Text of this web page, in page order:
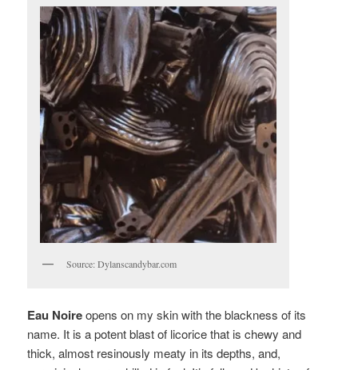
Source: Dylanscandybar.com
Eau Noireopens on my skin with the blackness of its
name. It is a potent blast of licorice that is chewy and
thick, almost resinously meaty in its depths, and,